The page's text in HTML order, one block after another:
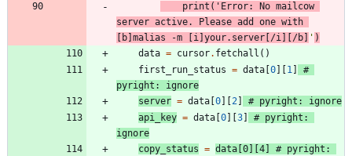
print ( ' Error: No mailcow
server active. Please add one with
[b]malias -m [i]your.server[/i][/b]
' )
data = cursor. fetchall ( )
first_run_status = data 0 1
#
pyright: ignore
server = data 0 2
# pyright: ignore
api_key = data 0 3
# pyright:
ignore
copy_status = data 0 4
# pyright: